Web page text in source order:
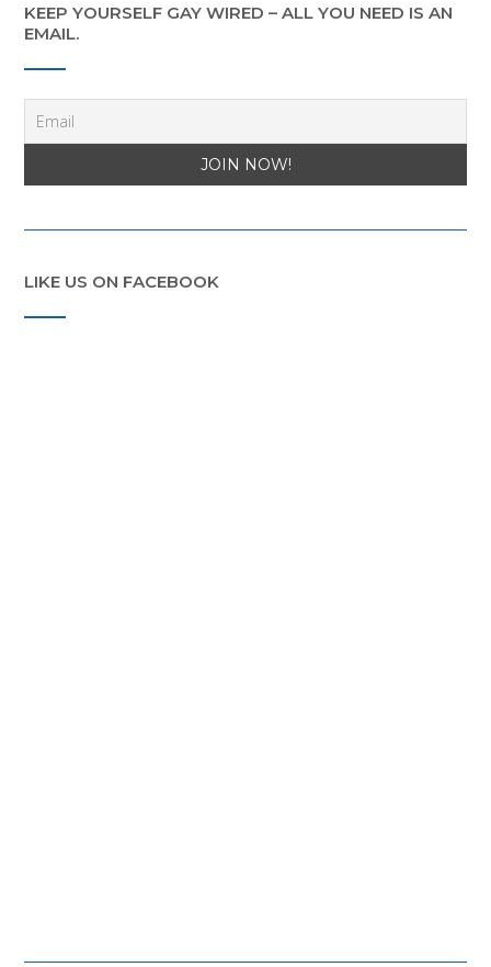
KEEP YOURSELF GAY WIRED – ALL YOU NEED IS AN
EMAIL.
LIKE US ON FACEBOOK